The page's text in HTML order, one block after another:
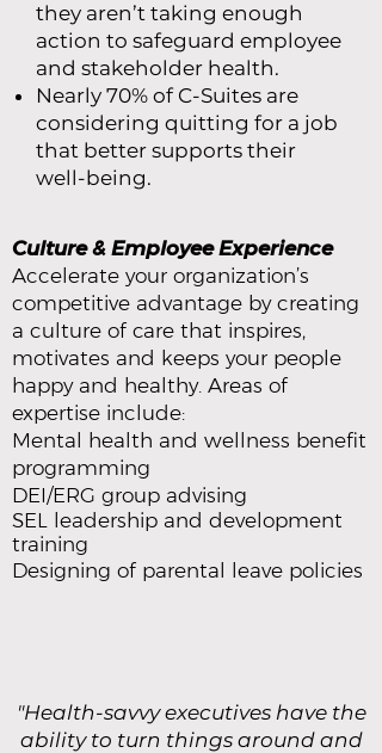
they aren’t taking enough
action to safeguard employee
and stakeholder health.
Nearly 70% of C-Suites are
considering quitting for a job
that better supports their
well-being.
"Health-savvy executives have the
ability to turn things around and
Culture & Employee Experience
Accelerate your organization’s
competitive advantage by creating
a culture of care that inspires,
motivates and keeps your people
happy and healthy. Areas of
expertise include:
Mental health and wellness benefit
programming
DEI/ERG group advising
SEL leadership and development
training
Designing of parental leave policies